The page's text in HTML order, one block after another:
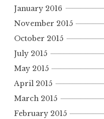
January 2016
November 2015
October 2015
July 2015
May 2015
April 2015
March 2015
February 2015